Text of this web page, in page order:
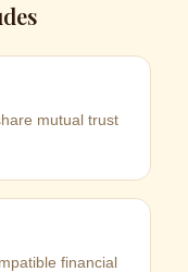
mutual trust
financial